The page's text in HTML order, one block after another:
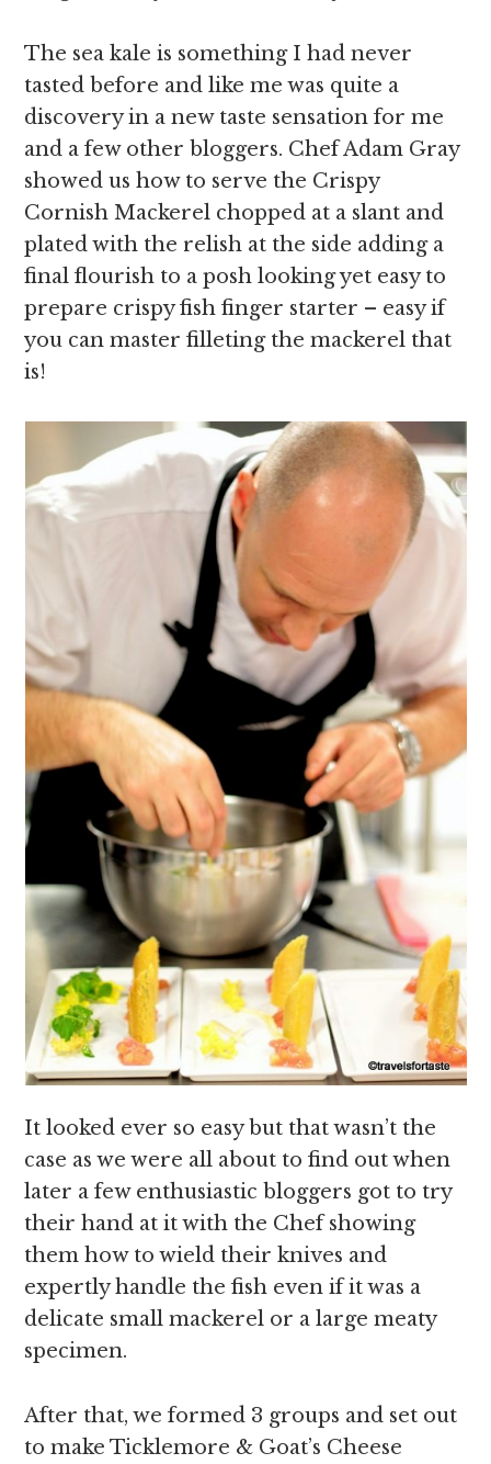
The sea kale is something I had never
tasted before and like me was quite a
discovery in a new taste sensation for me
and a few other bloggers. Chef Adam Gray
showed us how to serve the Crispy
Cornish Mackerel chopped at a slant and
plated with the relish at the side adding a
final flourish to a posh looking yet easy to
prepare crispy fish finger starter – easy if
you can master filleting the mackerel that
is!
It looked ever so easy but that wasn’t the
case as we were all about to find out when
later a few enthusiastic bloggers got to try
their hand at it with the Chef showing
them how to wield their knives and
expertly handle the fish even if it was a
delicate small mackerel or a large meaty
specimen.
After that, we formed 3 groups and set out
to make Ticklemore & Goat’s Cheese